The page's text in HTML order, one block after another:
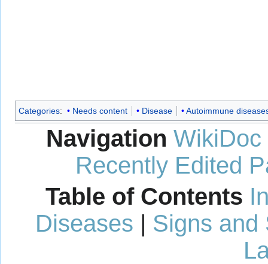
Categories: Needs content Disease Autoimmune
Navigation WikiDoc
Recently Edited
Table of Contents
Diseases | Signs and